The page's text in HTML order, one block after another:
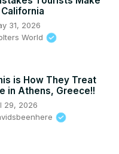
California
31, 2026
World
is How They Treat
in Athens, Greece!!
29, 2026